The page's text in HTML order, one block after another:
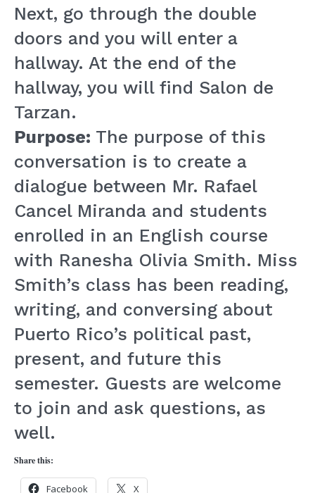
Next, go through the double
doors and you will enter a
hallway. At the end of the
hallway, you will find Salon de
Tarzan.
Purpose: The purpose of this
conversation is to create a
dialogue between Mr. Rafael
Cancel Miranda and students
enrolled in an English course
with Ranesha Olivia Smith. Miss
Smith’s class has been reading,
writing, and conversing about
Puerto Rico’s political past,
present, and future this
semester. Guests are welcome
to join and ask questions, as
well.
Share this:
Facebook X